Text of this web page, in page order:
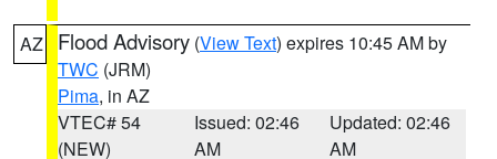
AZ Flood Advisory (View Text) expires 10:45 AM by
TWC (JRM)
Pima, in AZ
VTEC# 54
(NEW)
Issued: 02:46
AM
Updated: 02:46
AM